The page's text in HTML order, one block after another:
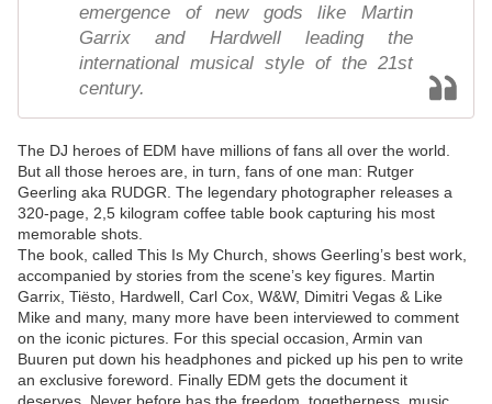
emergence of new gods like Martin
Garrix and Hardwell leading the
international musical style of the 21st
century.
The DJ heroes of EDM have millions of fans all over the world.
But all those heroes are, in turn, fans of one man: Rutger
Geerling aka RUDGR. The legendary photographer releases a
320-page, 2,5 kilogram coffee table book capturing his most
memorable shots.
The book, called This Is My Church, shows Geerling’s best work,
accompanied by stories from the scene’s key figures. Martin
Garrix, Tiësto, Hardwell, Carl Cox, W&W, Dimitri Vegas & Like
Mike and many, many more have been interviewed to comment
on the iconic pictures. For this special occasion, Armin van
Buuren put down his headphones and picked up his pen to write
an exclusive foreword. Finally EDM gets the document it